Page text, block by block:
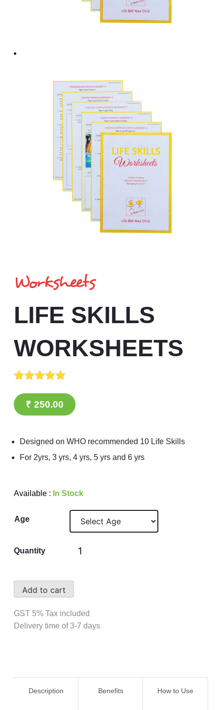
Worksheets
LIFE SKILLS
WORKSHEETS
out of 5
based on
₹ 250.00
Designed on WHO recommended 10 Life Skills
For 2yrs, 3 yrs, 4 yrs, 5 yrs and 6 yrs
Available : In Stock
Age
Quantity
Add to cart
GST 5% Tax included
Delivery time of 3-7 days
Description Benefits How to Use